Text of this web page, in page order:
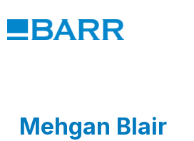
Mehgan Blair